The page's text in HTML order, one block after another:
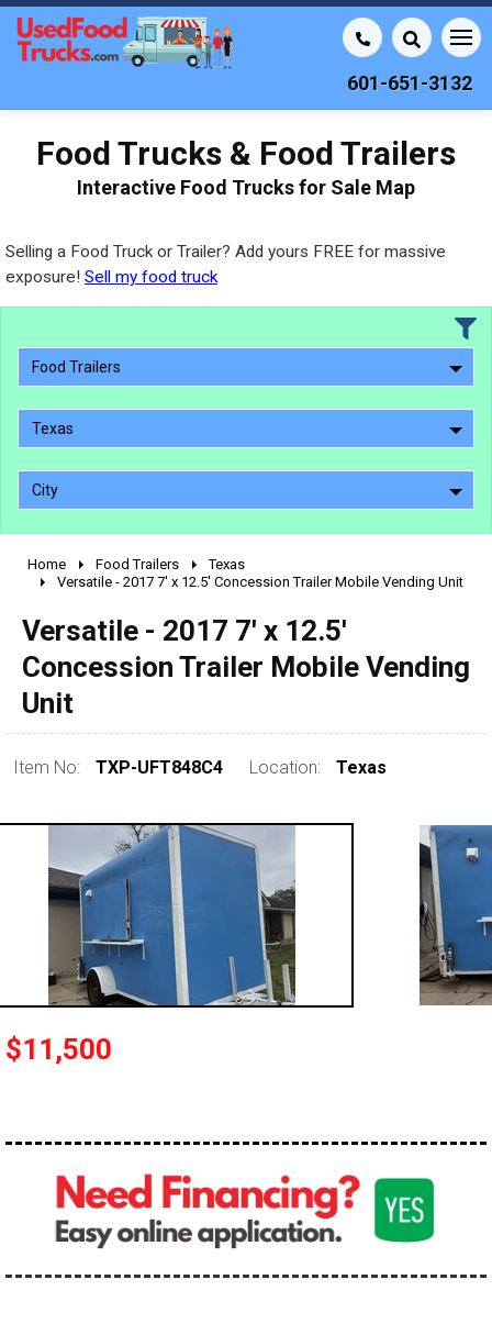
601-651-3132
Food Trucks & Food Trailers
Interactive Food Trucks for Sale Map
Selling a Food Truck or Trailer? Add yours FREE for massive
exposure! Sell my food truck
Food Trailers
Texas
City
2010 - 2026
1990 - 1999
1980 - 1989
Home Food Trailers
Texas
Versatile - 2017 7' x 12.5' Concession Trailer Mobile Vending Unit
Versatile - 2017 7' x 12.5'
Concession Trailer Mobile Vending
Unit
Item No: TXP-UFT848C4 Location: Texas
$11,500